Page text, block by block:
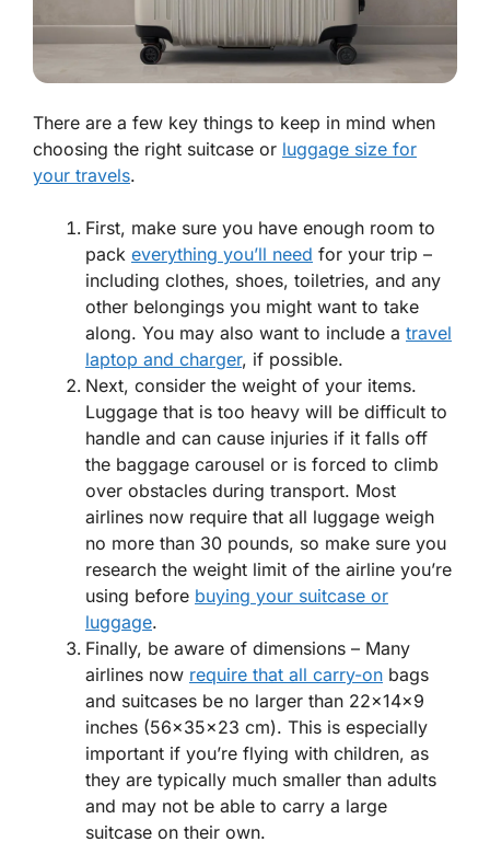
There are a few key things to keep in mind when
choosing the right suitcase or luggage size for
your travels.
First, make sure you have enough room to
pack everything you’ll need for your trip –
including clothes, shoes, toiletries, and any
other belongings you might want to take
along. You may also want to include a travel
laptop and charger, if possible.
Next, consider the weight of your items.
Luggage that is too heavy will be difficult to
handle and can cause injuries if it falls off
the baggage carousel or is forced to climb
over obstacles during transport. Most
airlines now require that all luggage weigh
no more than 30 pounds, so make sure you
research the weight limit of the airline you’re
using before buying your suitcase or
luggage.
Finally, be aware of dimensions – Many
airlines now require that all carry-on bags
and suitcases be no larger than 22x14x9
inches (56x35x23 cm). This is especially
important if you’re flying with children, as
they are typically much smaller than adults
and may not be able to carry a large
suitcase on their own.